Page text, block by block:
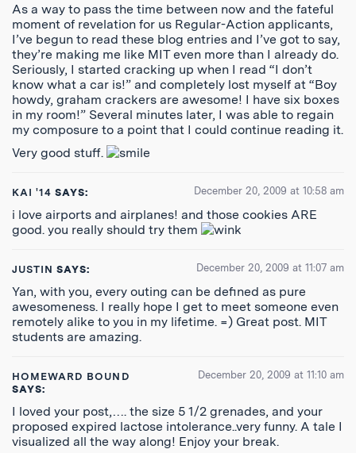
As a way to pass the time between now and the fateful
moment of revelation for us Regular-Action applicants,
I’ve begun to read these blog entries and I’ve got to say,
they’re making me like MIT even more than I already do.
Seriously, I started cracking up when I read “I don’t
know what a car is!” and completely lost myself at “Boy
howdy, graham crackers are awesome! I have six boxes
in my room!” Several minutes later, I was able to regain
my composure to a point that I could continue reading it.
Very good stuff.
KAI '14 SAYS: December 20, 2009 at 10:58 am
i love airports and airplanes! and those cookies ARE
good. you really should try them
JUSTIN SAYS: December 20, 2009 at 11:07 am
Yan, with you, every outing can be defined as pure
awesomeness. I really hope I get to meet someone even
remotely alike to you in my lifetime. =) Great post. MIT
students are amazing.
HOMEWARD BOUND
SAYS:
December 20, 2009 at 11:10 am
I loved your post,…. the size 5 1/2 grenades, and your
proposed expired lactose intolerance..very funny. A tale I
visualized all the way along! Enjoy your break.